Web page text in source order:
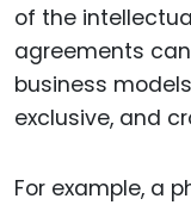
of the
agreements
business
exclusive, and
For example, a